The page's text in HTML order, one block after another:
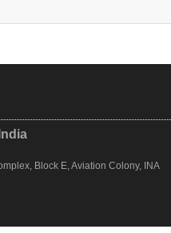
Block E, Aviation Colony, INA